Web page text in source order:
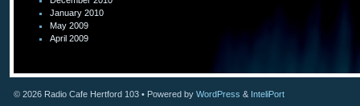
January 2010
May 2009
April 2009
© 2026 Radio Cafe Hertford 103 • Powered by WordPress & InteliPort